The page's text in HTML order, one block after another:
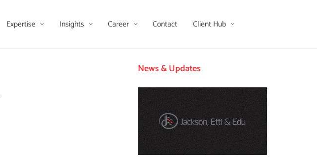
Expertise Insights Career Contact Client Hub
News & Updates